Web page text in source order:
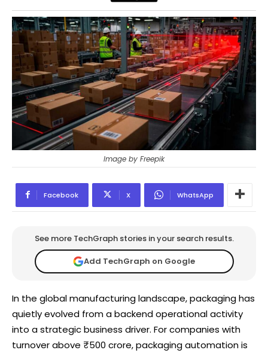
Image by Freepik
Facebook X WhatsApp
See more TechGraph stories in your search results.
Add TechGraph on Google
In the global manufacturing landscape, packaging has
quietly evolved from a backend operational activity
into a strategic business driver. For companies with
turnover above ₹500 crore, packaging automation is